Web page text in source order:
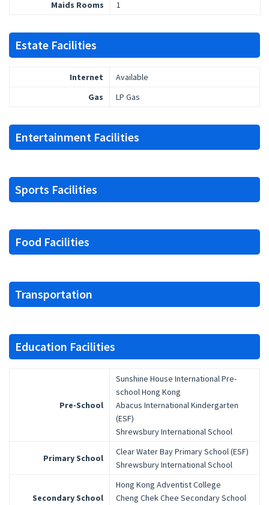
Maids Rooms 1
Estate Facilities
Internet
Available
Gas
LP Gas
Entertainment Facilities
Sports Facilities
Food Facilities
Transportation
Education Facilities
Pre-School
Sunshine House International Pre-
school Hong Kong
Abacus International Kindergarten
(ESF)
Shrewsbury International School
Primary School
Clear Water Bay Primary School (ESF)
Shrewsbury International School
Secondary School
Hong Kong Adventist College
Cheng Chek Chee Secondary School